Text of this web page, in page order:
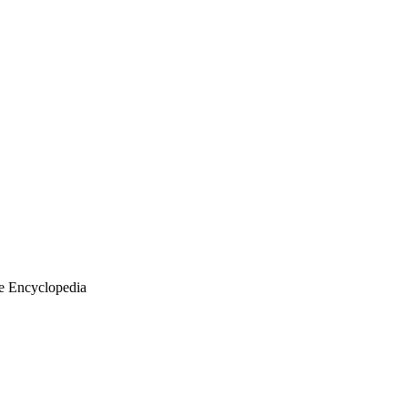
Encyclopedia